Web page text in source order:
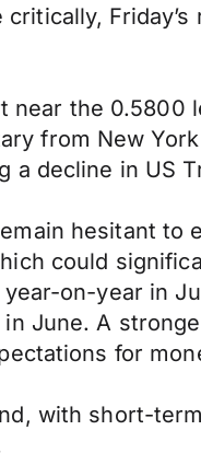
near the
from New
decline in US
hesitant
could
on-year in
June. A
for
with short-